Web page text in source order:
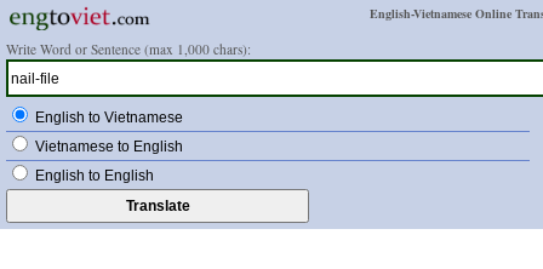
English-Vietnamese Online
Write Word or Sentence (max 1,000 chars):
English to Vietnamese
Vietnamese to English
English to English